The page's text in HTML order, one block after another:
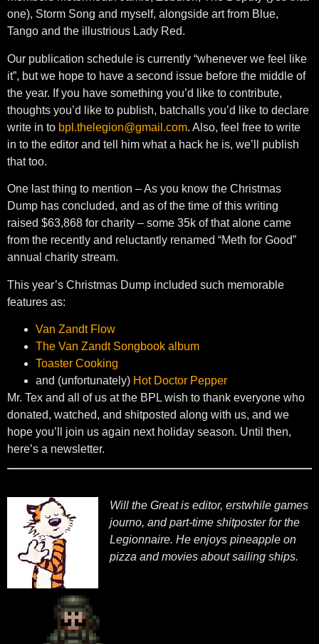
one), Storm Song and myself, alongside art from Blue,
Tango and the illustrious Lady Red.
Our publication schedule is currently “whenever we feel like
it”, but we hope to have a second issue before the middle of
the year. If you have something you’d like to contribute,
thoughts you’d like to publish, batchalls you’d like to declare
write in to bpl.thelegion@gmail.com. Also, feel free to write
in to the editor and tell him what a hack he is, we’ll publish
that too.
One last thing to mention – As you know the Christmas
Dump has concluded, and as of the time of this writing
raised $63,868 for charity – some 35k of that alone came
from the recently and reluctantly renamed “Meth for Good”
annual charity stream.
This year’s Christmas Dump included such memorable
features as:
Van Zandt Flow
The Van Zandt Songbook album
Toaster Cooking
and (unfortunately) Hot Doctor Pepper
Mr. Tex and all of us at the BPL wish to thank everyone who
donated, watched, and shitposted along with us, and we
hope you’ll join us again next holiday season. Until then,
here’s a newsletter.
Will the Great is editor, erstwhile games
journo, and part-time shitposter for the
Legionnaire. He enjoys pineapple on
pizza and movies about sailing ships.